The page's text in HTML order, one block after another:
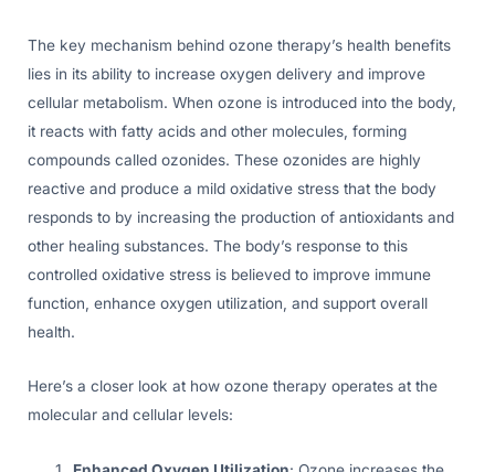
The key mechanism behind ozone therapy’s health benefits
lies in its ability to increase oxygen delivery and improve
cellular metabolism. When ozone is introduced into the body,
it reacts with fatty acids and other molecules, forming
compounds called ozonides. These ozonides are highly
reactive and produce a mild oxidative stress that the body
responds to by increasing the production of antioxidants and
other healing substances. The body’s response to this
controlled oxidative stress is believed to improve immune
function, enhance oxygen utilization, and support overall
health.
Here’s a closer look at how ozone therapy operates at the
molecular and cellular levels: